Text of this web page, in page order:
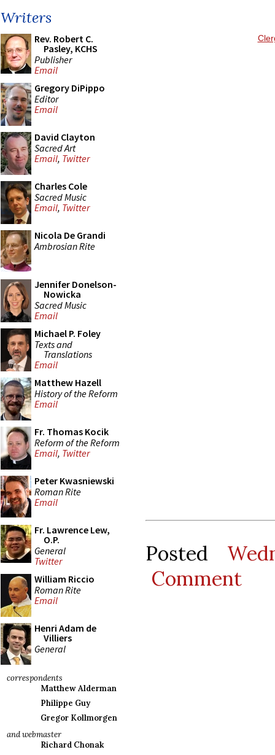
Writers
Rev. Robert C.
Pasley, KCHS
Publisher
Email
Gregory DiPippo
Editor
Email
David Clayton
Sacred Art
Email, Twitter
Charles Cole
Sacred Music
Email, Twitter
Nicola De Grandi
Ambrosian Rite
Jennifer Donelson-
Nowicka
Sacred Music
Email
Michael P. Foley
Texts and
Translations
Email
Matthew Hazell
History of the Reform
Email
Fr. Thomas Kocik
Reform of the Reform
Email, Twitter
Peter Kwasniewski
Roman Rite
Email
Fr. Lawrence Lew,
O.P.
General
Twitter
William Riccio
Roman Rite
Email
Henri Adam de
Villiers
General
correspondents
Matthew Alderman
Philippe Guy
Gregor Kollmorgen
and webmaster
Richard Chonak
Posted
Comment